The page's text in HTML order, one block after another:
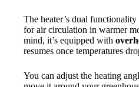
The heater’s dual
for air circulation in warmer
mind, it’s equipped with
resumes once temperatures
You can adjust the heating